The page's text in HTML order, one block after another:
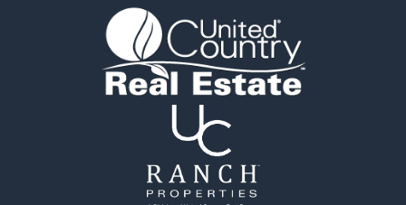
Search By County
Properties for sale in Wayne county, TN
Properties for sale in Lawrence county, TN
Properties for sale in Davidson county, TN
Properties for sale in Chester county, TN
Properties for sale in Lewis county, TN
Properties for sale in Marshall county, TN
Properties for sale in Benton county, TN
Properties for sale in Humphreys county, TN